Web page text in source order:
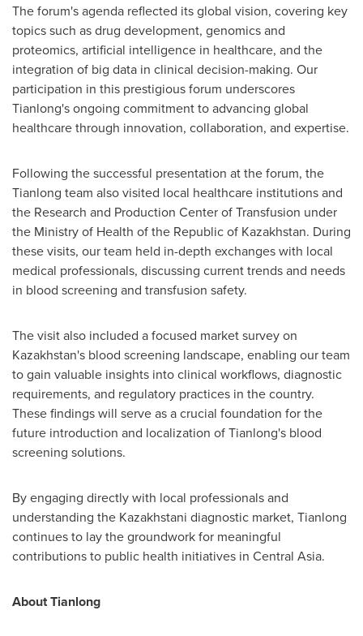
The forum's agenda reflected its global vision, covering key
topics such as drug development, genomics and
proteomics, artificial intelligence in healthcare, and the
integration of big data in clinical decision-making. Our
participation in this prestigious forum underscores
Tianlong's ongoing commitment to advancing global
healthcare through innovation, collaboration, and expertise.
Following the successful presentation at the forum, the
Tianlong team also visited local healthcare institutions and
the Research and Production Center of Transfusion under
the Ministry of Health of the Republic of Kazakhstan. During
these visits, our team held in-depth exchanges with local
medical professionals, discussing current trends and needs
in blood screening and transfusion safety.
The visit also included a focused market survey on
Kazakhstan's blood screening landscape, enabling our team
to gain valuable insights into clinical workflows, diagnostic
requirements, and regulatory practices in the country.
These findings will serve as a crucial foundation for the
future introduction and localization of Tianlong's blood
screening solutions.
By engaging directly with local professionals and
understanding the Kazakhstani diagnostic market, Tianlong
continues to lay the groundwork for meaningful
contributions to public health initiatives in Central Asia.
About Tianlong